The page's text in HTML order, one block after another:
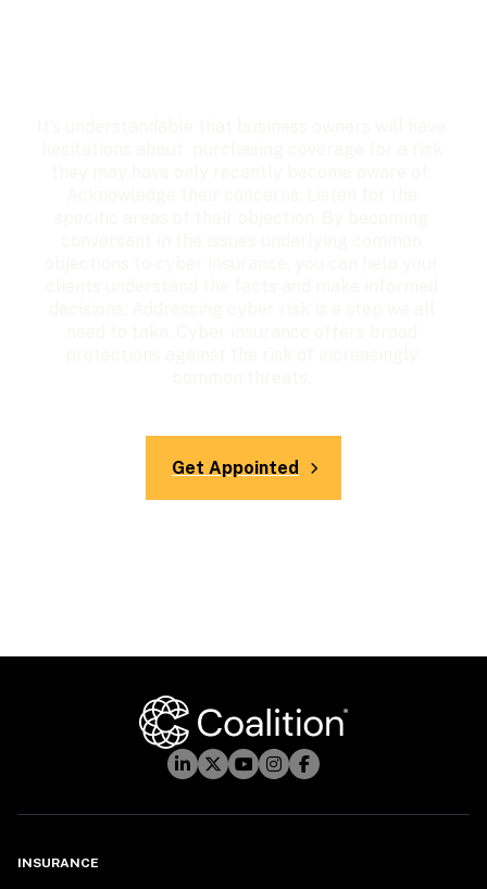
Get Appointed
INSURANCE